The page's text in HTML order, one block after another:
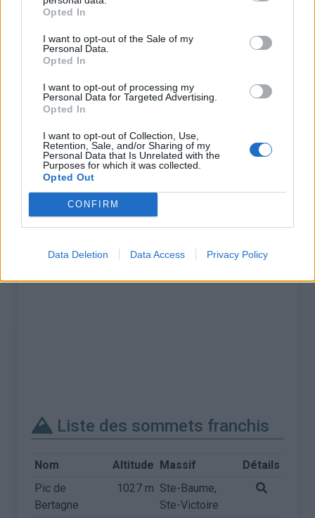
Opted In
I want to opt-out of the Sale of my
Personal Data.
Opted In
I want to opt-out of processing my
Personal Data for Targeted Advertising.
Opted In
I want to opt-out of Collection, Use,
Retention, Sale, and/or Sharing of my
Personal Data that Is Unrelated with the
Purposes for which it was collected.
Opted Out
CONFIRM
Data Deletion Data Access Privacy Policy
montées :
Nombre de
sommets :
4 Photos :
Carte des cols gravis
Afficher la carte
Liste des sommets franchis
Nom Altitude Massif
Détails
Pic de
Bertagne
1027 m Ste-Baume,
Ste-Victoire